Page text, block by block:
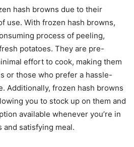
hash browns due to their
use. With frozen hash browns,
process of peeling,
potatoes. They are pre-
effort to cook, making them
or those who prefer a hassle-
Additionally, frozen hash browns
you to stock up on them and
available whenever you’re in
and satisfying meal.